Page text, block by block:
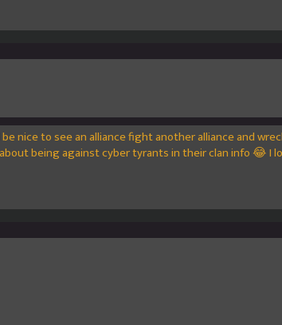
nice to see an alliance fight another alliance and
being against cyber tyrants in their clan info 😂 I